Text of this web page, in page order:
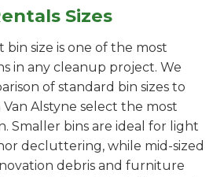
Sizes
size is one of the most
in any cleanup project. We
of standard bin sizes to
Alstyne select the most
Smaller bins are ideal for light
decluttering, while mid-sized
debris and furniture